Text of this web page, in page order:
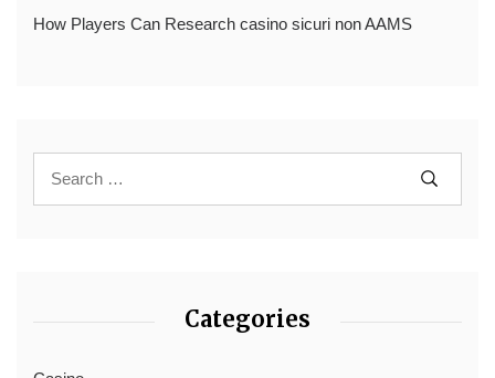
How Players Can Research casino sicuri non AAMS
Categories